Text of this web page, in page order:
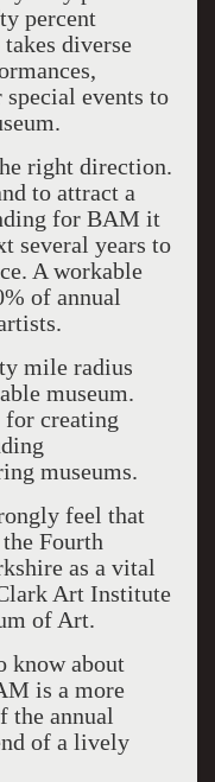
percent
diverse
special events to
right direction.
to attract a
for BAM it
several years to
A workable
of annual
mile radius
museum.
for creating
museums.
feel that
Fourth
as a vital
Art Institute
of Art.
know about
is a more
the annual
of a lively